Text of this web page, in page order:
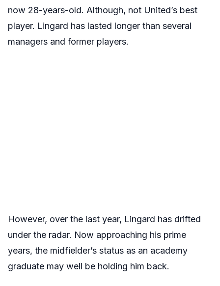
now 28-years-old. Although, not United’s best
player. Lingard has lasted longer than several
managers and former players.
However, over the last year, Lingard has drifted
under the radar. Now approaching his prime
years, the midfielder’s status as an academy
graduate may well be holding him back.